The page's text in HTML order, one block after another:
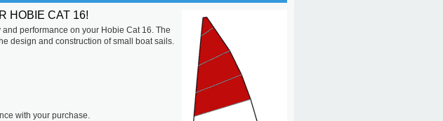
HOBIE CAT 16!
performance on your Hobie Cat 16. The
design and construction of small boat sails.
with your purchase.